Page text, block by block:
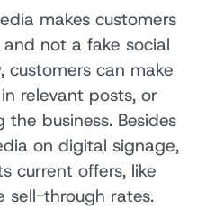
makes customers
not a fake social
customers can make
relevant posts, or
the business. Besides
on digital signage,
current offers, like
sell-through rates.